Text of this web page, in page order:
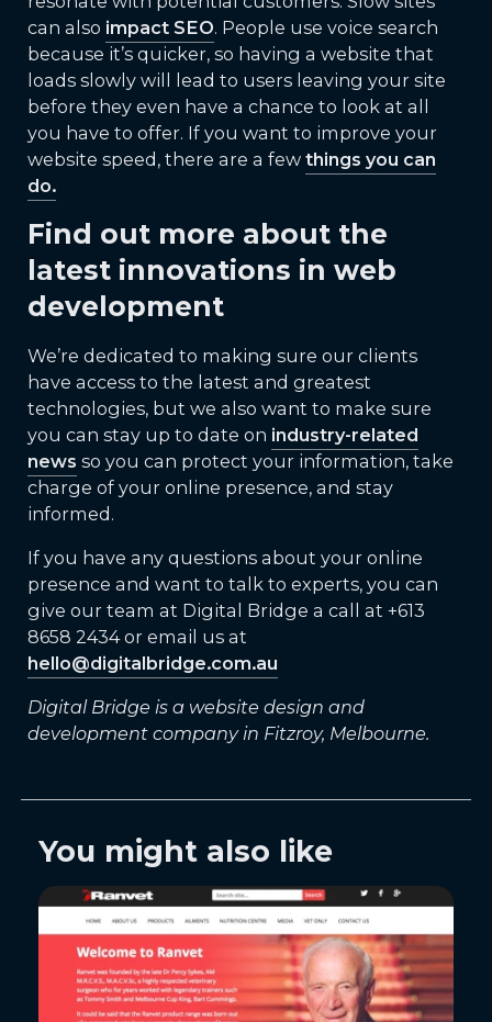
can also impact SEO. People use voice search
because it’s quicker, so having a website that
loads slowly will lead to users leaving your site
before they even have a chance to look at all
you have to offer. If you want to improve your
website speed, there are a few things you can
do.
Find out more about the
latest innovations in web
development
We’re dedicated to making sure our clients
have access to the latest and greatest
technologies, but we also want to make sure
you can stay up to date on industry-related
news so you can protect your information, take
charge of your online presence, and stay
informed.
If you have any questions about your online
presence and want to talk to experts, you can
give our team at Digital Bridge a call at +613
8658 2434 or email us at
hello@digitalbridge.com.au
Digital Bridge is a website design and
development company in Fitzroy, Melbourne.
You might also like